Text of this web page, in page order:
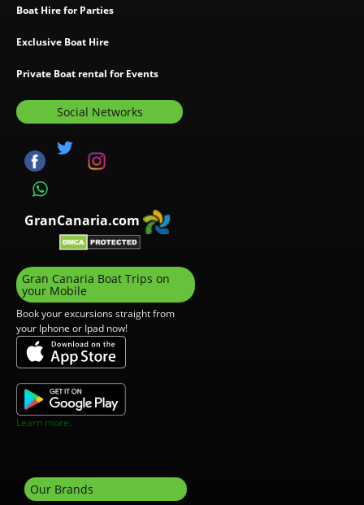
Boat Hire for Parties
Exclusive Boat Hire
Private Boat rental for Events
Social Networks
GranCanaria.com
Gran Canaria Boat Trips on
your Mobile
Book your excursions straight from
your Iphone or Ipad now!
Learn more.
Our Brands